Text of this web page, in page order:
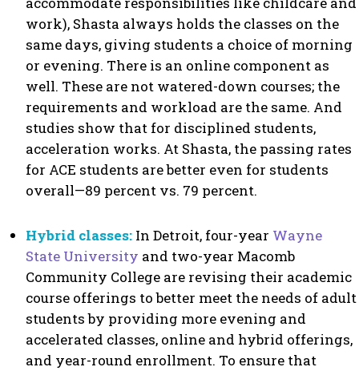
work), Shasta always holds the classes on the
same days, giving students a choice of morning
or evening. There is an online component as
well. These are not watered-down courses; the
requirements and workload are the same. And
studies show that for disciplined students,
acceleration works. At Shasta, the passing rates
for ACE students are better even for students
overall—89 percent vs. 79 percent.
Hybrid classes: In Detroit, four-year Wayne
State University and two-year Macomb
Community College are revising their academic
course offerings to better meet the needs of adult
students by providing more evening and
accelerated classes, online and hybrid offerings,
and year-round enrollment. To ensure that